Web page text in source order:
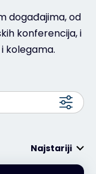
događajima, od
konferencija, i
kolegama.
Najstariji